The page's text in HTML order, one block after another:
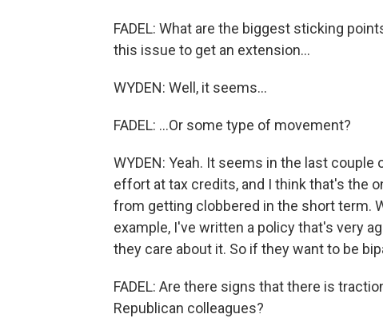
FADEL: What are the biggest sticking
this issue to get an extension...
WYDEN: Well, it seems...
FADEL: ...Or some type of movement?
WYDEN: Yeah. It seems in the last
effort at tax credits, and I think that's the
from getting clobbered in the short term.
example, I've written a policy that's very
they care about it. So if they want to be
FADEL: Are there signs that there is
Republican colleagues?